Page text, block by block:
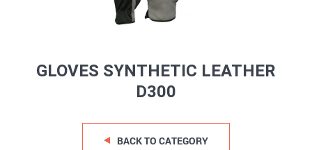
GLOVES SYNTHETIC LEATHER
D300
BACK TO CATEGORY